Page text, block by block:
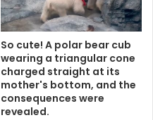
So cute! A polar bear cub
wearing a triangular cone
charged straight at its
mother's bottom, and the
consequences were
revealed.